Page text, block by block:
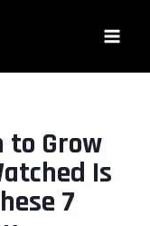
to Grow
Is
7